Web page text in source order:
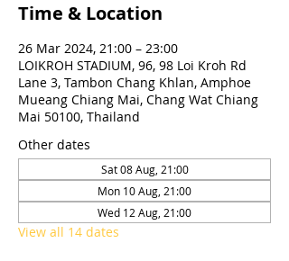
Time & Location
26 Mar 2024, 21:00 – 23:00
LOIKROH STADIUM, 96, 98 Loi Kroh Rd
Lane 3, Tambon Chang Khlan, Amphoe
Mueang Chiang Mai, Chang Wat Chiang
Mai 50100, Thailand
Other dates
Sat 08 Aug, 21:00
Mon 10 Aug, 21:00
Wed 12 Aug, 21:00
View all 14 dates